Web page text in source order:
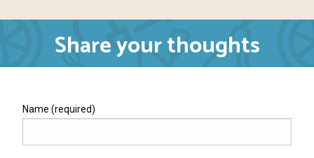
Share your thoughts
Name (required)